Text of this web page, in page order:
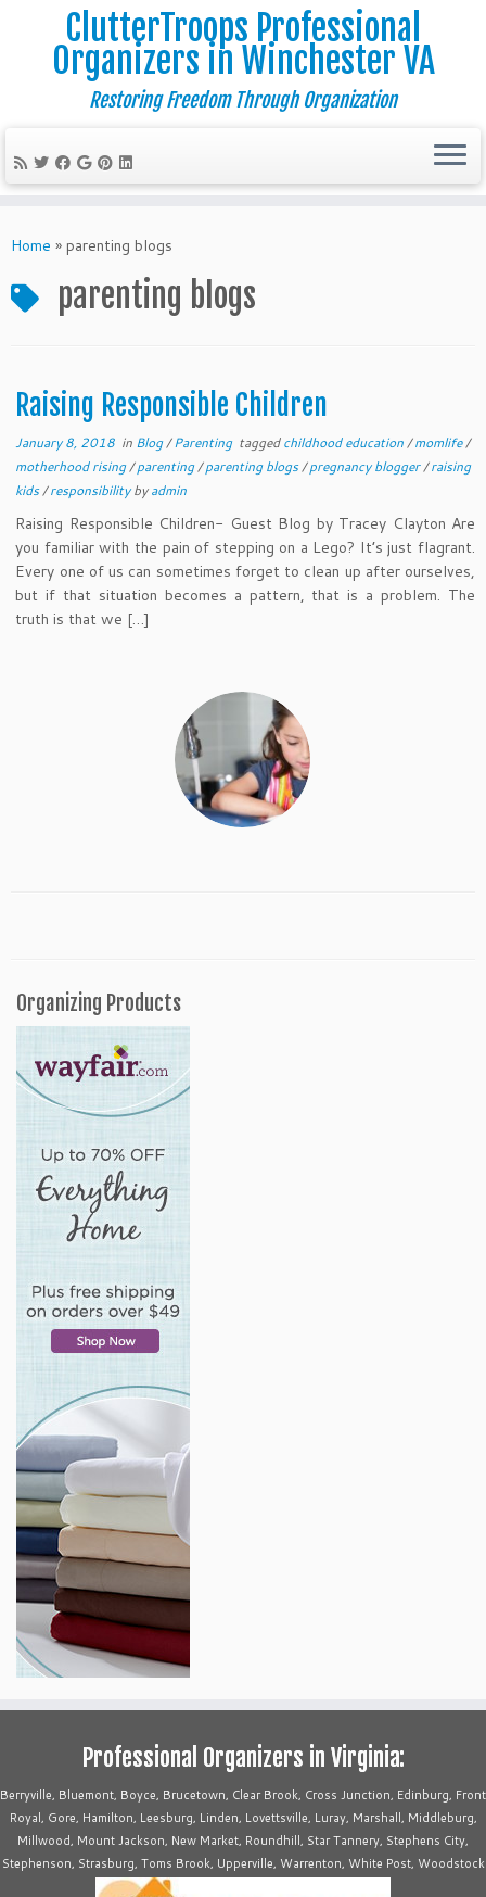
to
ClutterTroops Professional
Organizers in Winchester VA
Restoring Freedom Through Organization
Home » parenting blogs
parenting blogs
Raising Responsible Children
January 8, 2018 in Blog/Parenting taggedchildhood education/momlife/
motherhood rising/parenting/parenting blogs/pregnancy blogger/raising
kids/responsibilitybyadmin
Raising Responsible Children- Guest Blog by Tracey Clayton Are
you familiar with the pain of stepping on a Lego? It’s just flagrant.
Every one of us can sometimes forget to clean up after ourselves,
but if that situation becomes a pattern, that is a problem. The
truth is that we […]
Organizing Products
Professional Organizers in Virginia:
Berryville, Bluemont, Boyce, Brucetown, Clear Brook, Cross Junction, Edinburg, Front
Royal, Gore, Hamilton, Leesburg, Linden, Lovettsville, Luray, Marshall, Middleburg,
Millwood, Mount Jackson, New Market, Roundhill, Star Tannery, Stephens City,
Stephenson, Strasburg, Toms Brook, Upperville, Warrenton, White Post, Woodstock